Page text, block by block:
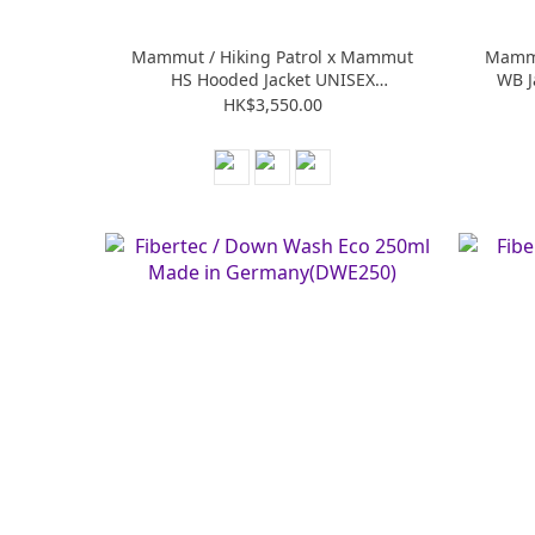
Mammut / Hiking Patrol x Mammut
HS Hooded Jacket UNISEX
(M101032670)
HK$3,550.00
WB